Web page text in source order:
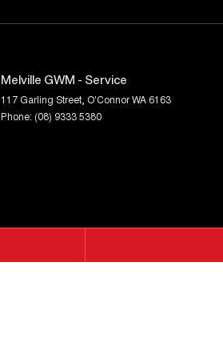
Melville GWM - Service
117 Garling Street O'ConnorWA 6163
Phone: (08) 9333 5380